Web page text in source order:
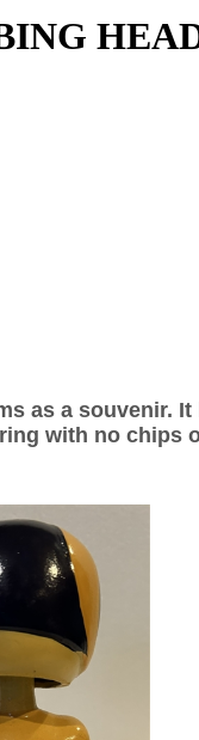
as a souvenir.
with no